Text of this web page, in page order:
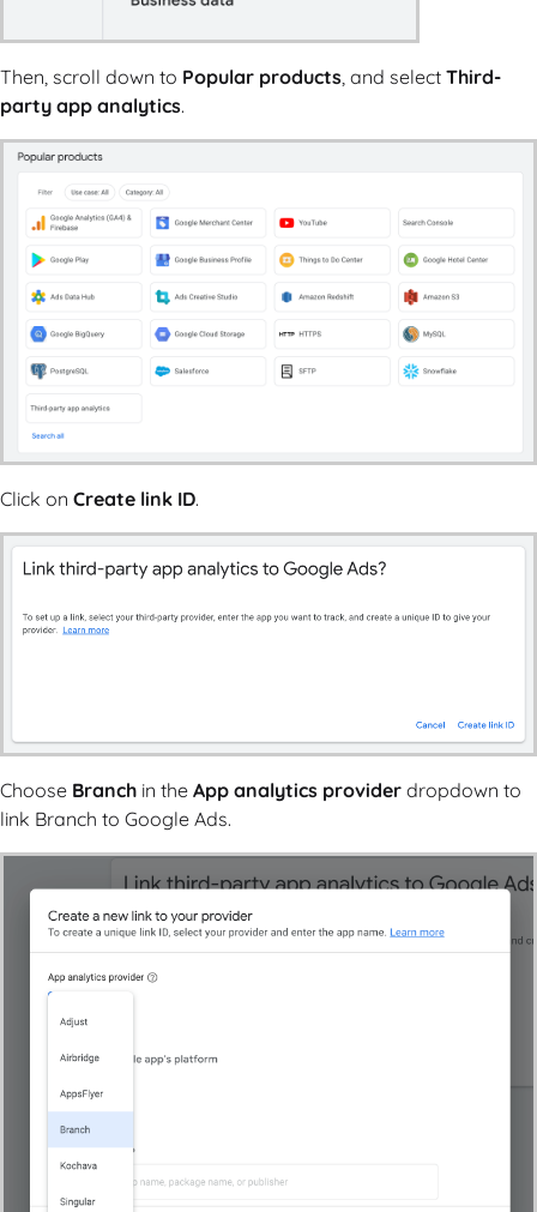
Then, scroll down to Popular products , and select Third-
party app analytics.
Click on Create link ID.
Choose Branch in the App analytics provider dropdown to
link Branch to Google Ads.